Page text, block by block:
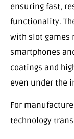
ensuring fast,
functionality.
with slot games
smartphones
coatings and
even under the
For
technology